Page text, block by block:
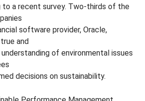
to a recent survey. Two-thirds of the
software provider, Oracle,
and
of environmental issues
decisions on sustainability.